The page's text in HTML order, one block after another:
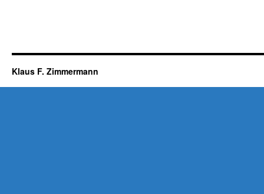
Klaus F. Zimmermann